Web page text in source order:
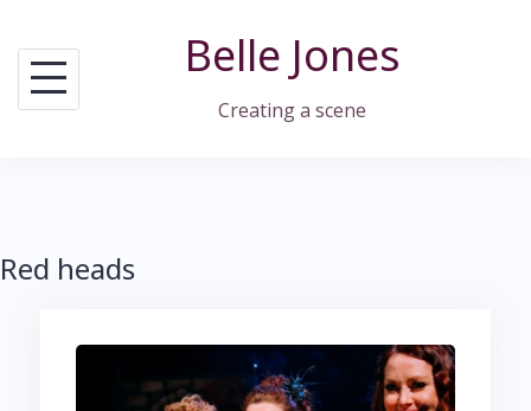
content
Belle Jones
Creating a scene
Red heads